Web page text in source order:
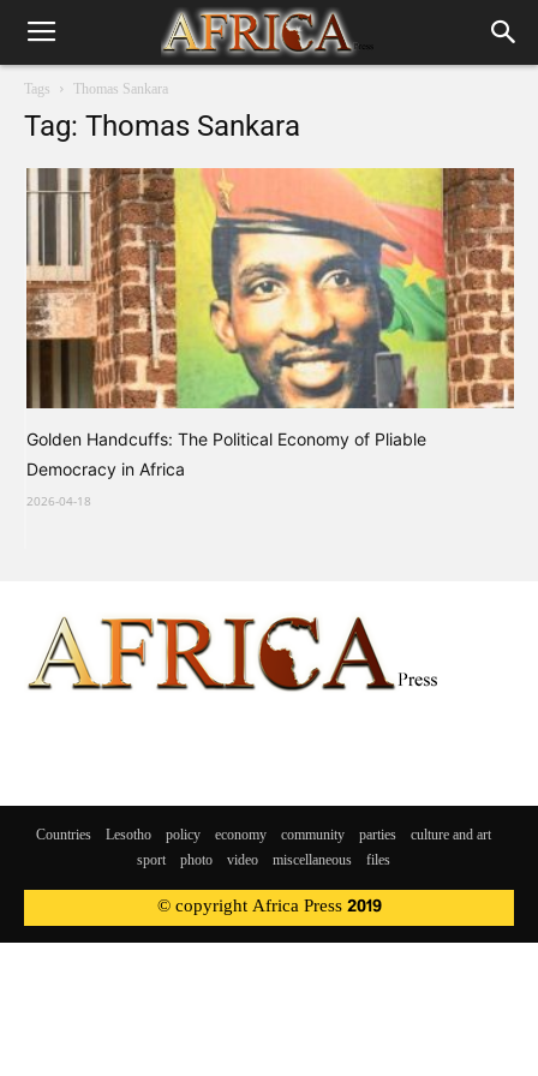
Tags Thomas Sankara
Tag: Thomas Sankara
Golden Handcuffs: The Political Economy of Pliable
Democracy in Africa
2026-04-18
Countries Lesotho policy economy community parties culture and art
sport photo video miscellaneous files
© copyright Africa Press 2019